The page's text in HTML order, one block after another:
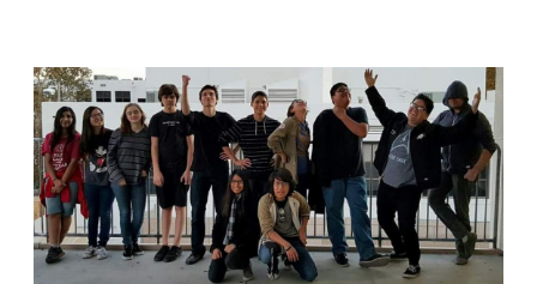
Skip
to
content